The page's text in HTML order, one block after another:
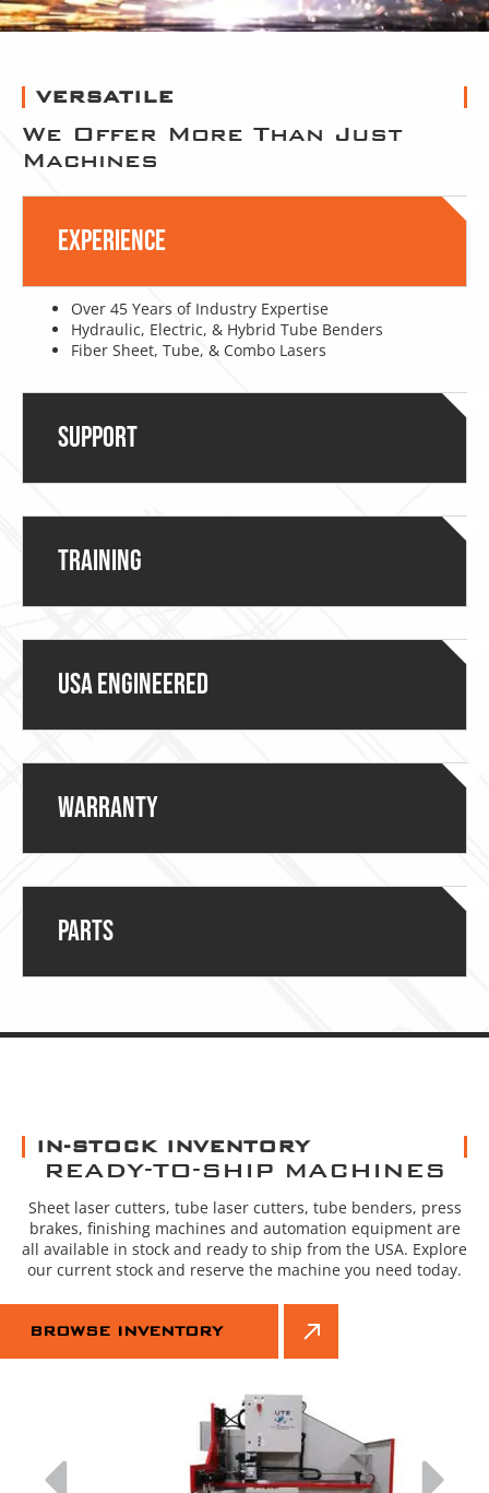
VERSATILE
We Offer More Than Just
Machines
Experience
Over 45 Years of Industry Expertise
Hydraulic, Electric, & Hybrid Tube Benders
Fiber Sheet, Tube, & Combo Lasers
Support
Training
USA ENGINEERED
Warranty
Parts
IN-STOCK INVENTORY
READY-TO-SHIP MACHINES
Sheet laser cutters, tube laser cutters, tube benders, press
brakes, finishing machines and automation equipment are
all available in stock and ready to ship from the USA. Explore
our current stock and reserve the machine you need today.
BROWSE INVENTORY